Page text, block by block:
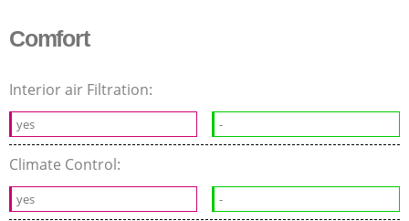
Comfort
Interior air Filtration:
yes -
Climate Control:
yes -